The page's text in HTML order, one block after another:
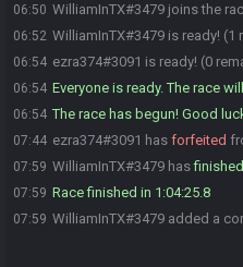
06:50 WilliamInTX#3479 joins the
06:52 WilliamInTX#3479 is ready! (1
06:54 ezra374#3091 is ready! (0
06:54 Everyone is ready. The race
06:54 The race has begun! Good
07:44 ezra374#3091 has forfeited
07:59 WilliamInTX#3479 hasfinished
07:59 Race finished in 1:04:25.8
07:59 WilliamInTX#3479 added a